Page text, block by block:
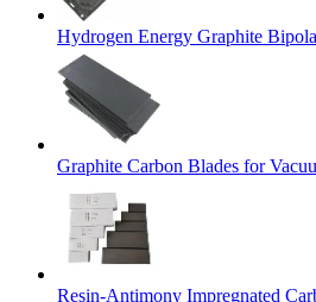
Hydrogen Energy Graphite
Graphite Carbon Blades for
Resin-Antimony Impregnated